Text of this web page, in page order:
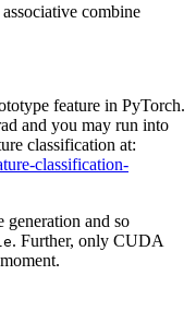
combine
feature in PyTorch.
and you may run into
classification at:
classification-
generation and so
. Further, only CUDA